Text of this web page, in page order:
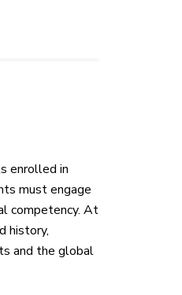
enrolled in
must engage
competency. At
history,
and the global